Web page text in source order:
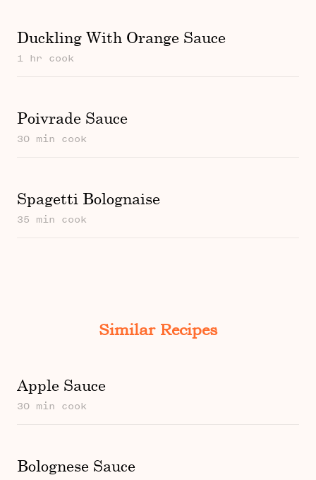
Duckling With Orange Sauce
1 hr cook
Poivrade Sauce
30 min cook
Spagetti Bolognaise
35 min cook
Similar Recipes
Apple Sauce
30 min cook
Bolognese Sauce